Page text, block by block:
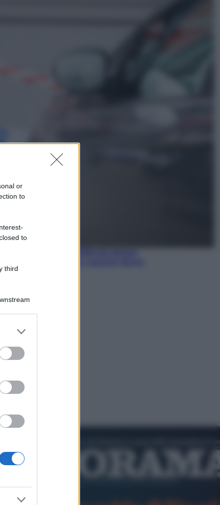
or
to
to
third
grant or
Infantino in trincea, si tiene la Fifa
e sfida il mondo
Economia
restituire